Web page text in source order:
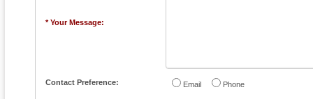
* Your Message:
Contact Preference: Email Phone